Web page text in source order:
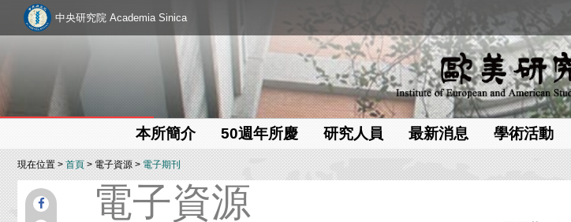
中央研究院 Academia Sinica
本所簡介 50週年所慶 研究人員 最新消息 學術活動
現在位置 >首頁> 電子資源 >電子期刊
電子資源